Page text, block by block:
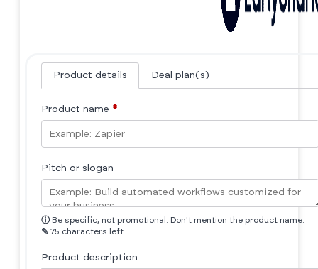
Product details Deal plan(s)
Product name *
Pitch or slogan
ⓘ Be specific, not promotional. Don't mention the product name.
✎ 75 characters left
Product description